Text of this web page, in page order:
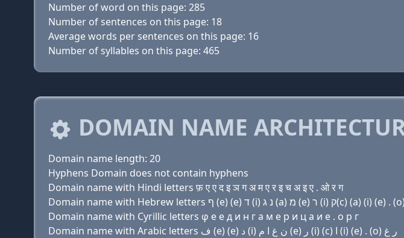
Number of word on this page: 285
Number of sentences on this page: 18
Average words per sentences on this page: 16
Number of syllables on this page: 465
DOMAIN NAME
Domain name length: 20
Hyphens Domain does not contain hyphens
Domain name with Hindi letters फ़ ए ए द इ ञ ग अ म ए र इ च अ इ ए . ओ र ग
Domain name with Cyrillic letters φ e e д и н г a м e р и ц a и e . о р г
Domain name with Arabic letters ﻑ (e) (e) ﺩ (i) ﻥ ﻍ ﺍ ﻡ (e) ﺭ (i) (c) ﺍ (i) (e) . (o) ﺭ ﻍ